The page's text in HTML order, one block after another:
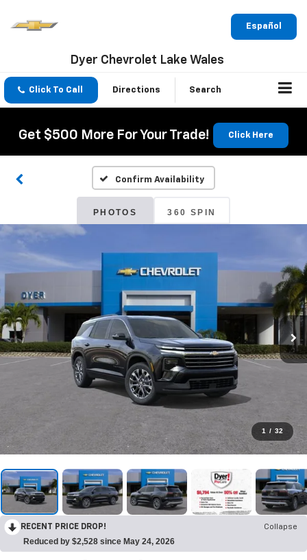
Español
Dyer Chevrolet Lake Wales
Click To Call Directions Search
Get $500 More For Your Trade! Click Here
Confirm Availability
PHOTOS 360 SPIN
1 / 32
RECENT PRICE DROP! Collapse
Reduced by $2,528 since May 24, 2026